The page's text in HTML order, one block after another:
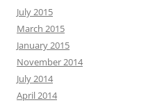
July 2015
March 2015
January 2015
November 2014
July 2014
April 2014